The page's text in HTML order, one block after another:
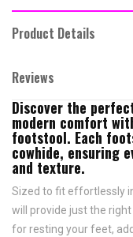
Product Details
Reviews
Discover the
modern comfort
footstool. Each
cowhide, ensuring
and texture.
Sized to fit effortlessly
will provide just the
for resting your feet,